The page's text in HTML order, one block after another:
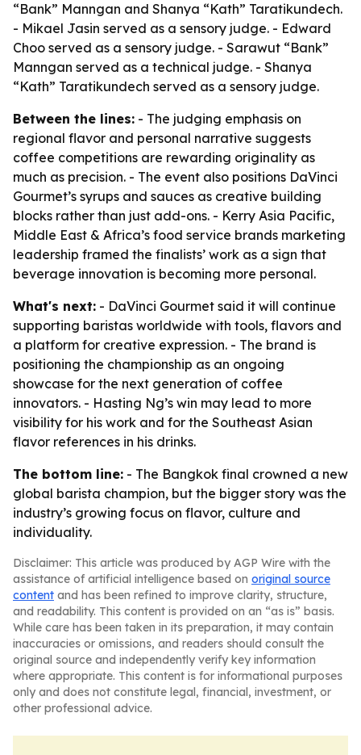
“Bank” Manngan and Shanya “Kath” Taratikundech.
- Mikael Jasin served as a sensory judge. - Edward
Choo served as a sensory judge. - Sarawut “Bank”
Manngan served as a technical judge. - Shanya
“Kath” Taratikundech served as a sensory judge.
Between the lines: - The judging emphasis on
regional flavor and personal narrative suggests
coffee competitions are rewarding originality as
much as precision. - The event also positions DaVinci
Gourmet’s syrups and sauces as creative building
blocks rather than just add-ons. - Kerry Asia Pacific,
Middle East & Africa’s food service brands marketing
leadership framed the finalists’ work as a sign that
beverage innovation is becoming more personal.
What's next: - DaVinci Gourmet said it will continue
supporting baristas worldwide with tools, flavors and
a platform for creative expression. - The brand is
positioning the championship as an ongoing
showcase for the next generation of coffee
innovators. - Hasting Ng’s win may lead to more
visibility for his work and for the Southeast Asian
flavor references in his drinks.
The bottom line: - The Bangkok final crowned a new
global barista champion, but the bigger story was the
industry’s growing focus on flavor, culture and
individuality.
Disclaimer: This article was produced by AGP Wire with the
assistance of artificial intelligence based on original source
content and has been refined to improve clarity, structure,
and readability. This content is provided on an “as is” basis.
While care has been taken in its preparation, it may contain
inaccuracies or omissions, and readers should consult the
original source and independently verify key information
where appropriate. This content is for informational purposes
only and does not constitute legal, financial, investment, or
other professional advice.